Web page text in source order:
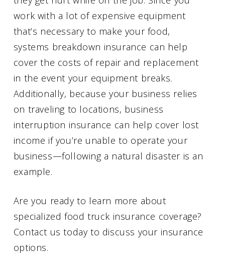
work with a lot of expensive equipment
that’s necessary to make your food,
systems breakdown insurance can help
cover the costs of repair and replacement
in the event your equipment breaks.
Additionally, because your business relies
on traveling to locations, business
interruption insurance can help cover lost
income if you’re unable to operate your
business—following a natural disaster is an
example.
Are you ready to learn more about
specialized food truck insurance coverage?
Contact us today to discuss your insurance
options.